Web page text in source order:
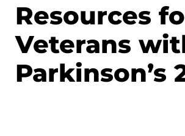
Resources
Veterans
Parkinson’s